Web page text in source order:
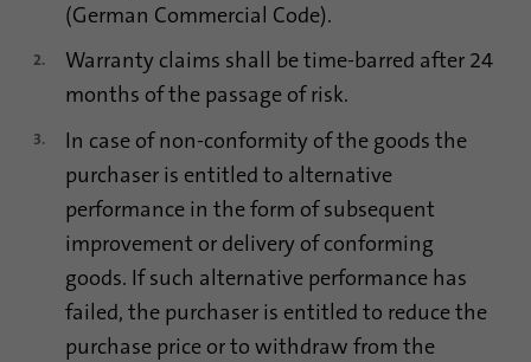
(German Commercial Code).
Warranty claims shall be time-barred after 24
months of the passage of risk.
In case of non-conformity of the goods the
purchaser is entitled to alternative
performance in the form of subsequent
improvement or delivery of conforming
goods. If such alternative performance has
failed, the purchaser is entitled to reduce the
purchase price or to withdraw from the